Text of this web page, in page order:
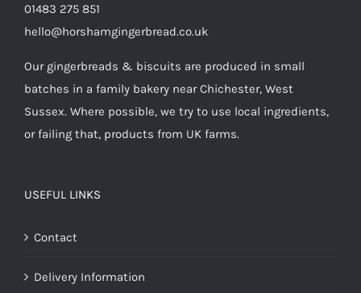
01483 275 851
hello@horshamgingerbread.co.uk
Our gingerbreads & biscuits are produced in small
batches in a family bakery near Chichester, West
Sussex. Where possible, we try to use local ingredients,
or failing that, products from UK farms.
USEFUL LINKS
Contact
Delivery Information